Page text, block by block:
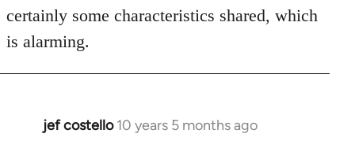
certainly some characteristics shared, which
is alarming.
jef costello 10 years 5 months ago
In